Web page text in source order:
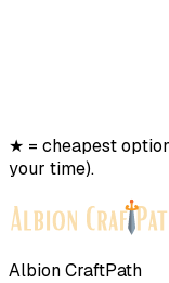
★ = cheapest
your time).
Albion CraftPath